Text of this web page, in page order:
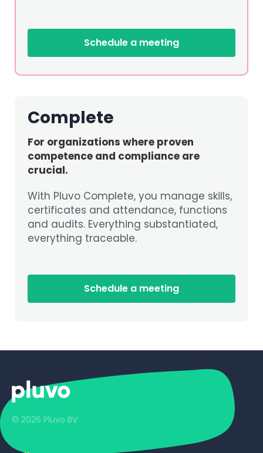
Schedule a meeting
Complete
For organizations where proven
competence and compliance are
crucial.
With Pluvo Complete, you manage skills,
certificates and attendance, functions
and audits. Everything substantiated,
everything traceable.
Schedule a meeting
© 2026 Pluvo BV